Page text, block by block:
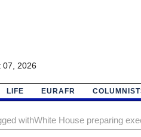
07, 2026
LIFE EURAFR
withWhite House preparing